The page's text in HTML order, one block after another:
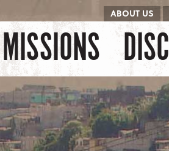
ABOUT US
Menu
MISSIONS